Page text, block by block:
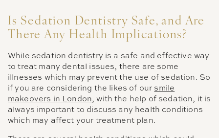
Is Sedation Dentistry Safe, and Are
There Any Health Implications?
While sedation dentistry is a safe and effective way
to treat many dental issues, there are some
illnesses which may prevent the use of sedation. So
if you are considering the likes of our smile
makeovers in London, with the help of sedation, it is
always important to discuss any health conditions
which may affect your treatment plan.